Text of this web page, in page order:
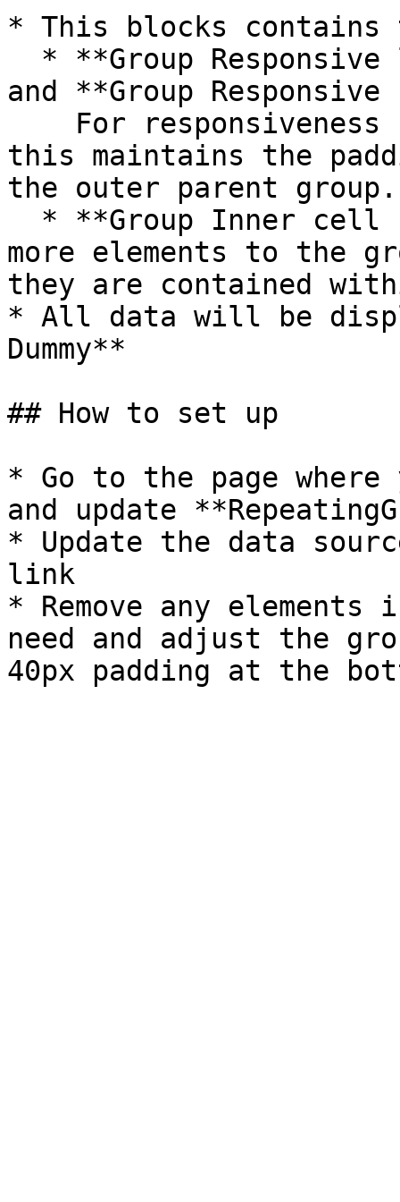
* This blocks contains
and **Group
this maintains the
the outer parent group.
more elements to the
they are contained
* All data will be
Dummy**
## How to set up
* Go to the page where
and update
* Update the data
link
* Remove any
need and adjust the